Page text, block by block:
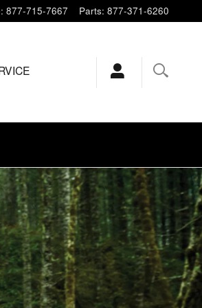
: 877-715-7667 Parts: 877-371-6260